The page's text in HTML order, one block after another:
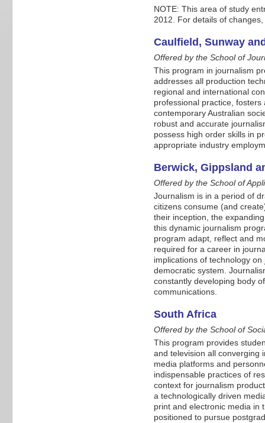
NOTE: This area of study
2012. For details of
Caulfield, Sunway
Offered by the School of
This program in journalism
addresses all production
regional and international
professional practice,
contemporary Australian
robust and accurate
possess high order skills in
appropriate industry
Berwick, Gippsland
Offered by the School of
Journalism is in a period of
citizens consume (and
their inception, the
this dynamic journalism
program adapt, reflect and
required for a career in
implications of technology
democratic system.
constantly developing body
communications.
South Africa
Offered by the School of
This program provides
and television all converging
media platforms and
indispensable practices of
context for journalism
a technologically driven
print and electronic media in
positioned to pursue